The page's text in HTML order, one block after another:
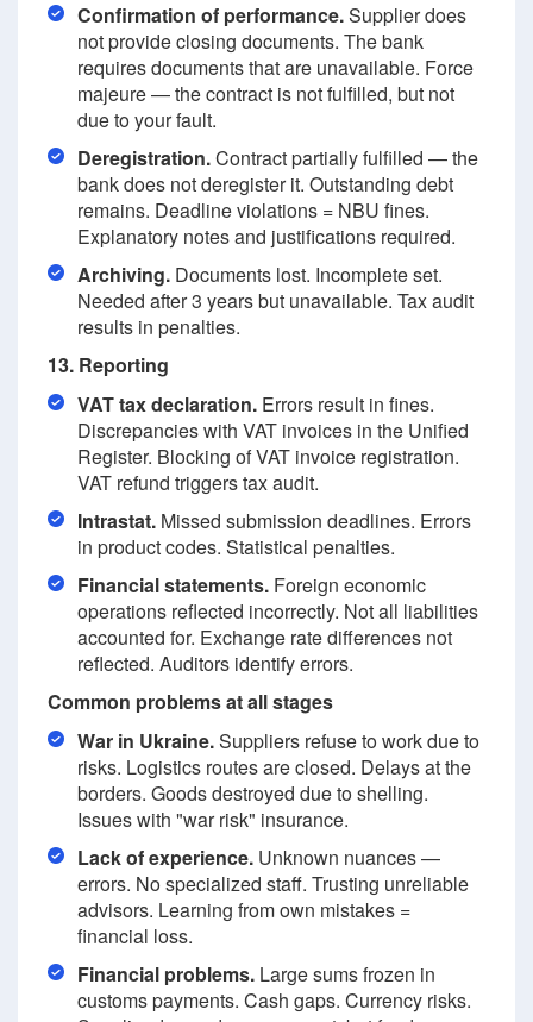
Confirmation of performance.Supplier does
not provide closing documents. The bank
requires documents that are unavailable. Force
majeure — the contract is not fulfilled, but not
due to your fault.
Deregistration.Contract partially fulfilled — the
bank does not deregister it. Outstanding debt
remains. Deadline violations = NBU fines.
Explanatory notes and justifications required.
Archiving. Documents lost. Incomplete set.
Needed after 3 years but unavailable. Tax audit
results in penalties.
13. Reporting
VAT tax declaration. Errors result in fines.
Discrepancies with VAT invoices in the Unified
Register. Blocking of VAT invoice registration.
VAT refund triggers tax audit.
Intrastat. Missed submission deadlines. Errors
in product codes. Statistical penalties.
Financial statements. Foreign economic
operations reflected incorrectly. Not all liabilities
accounted for. Exchange rate differences not
reflected. Auditors identify errors.
Common problems at all stages
War in Ukraine.Suppliers refuse to work due to
risks. Logistics routes are closed. Delays at the
borders. Goods destroyed due to shelling.
Issues with "war risk" insurance.
Lack of experience. Unknown nuances —
errors. No specialized staff. Trusting unreliable
advisors. Learning from own mistakes =
financial loss.
Financial problems. Large sums frozen in
customs payments. Cash gaps. Currency risks.